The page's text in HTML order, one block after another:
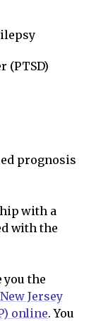
(PTSD)
prognosis
with a
with the
you the
Jersey
online. You